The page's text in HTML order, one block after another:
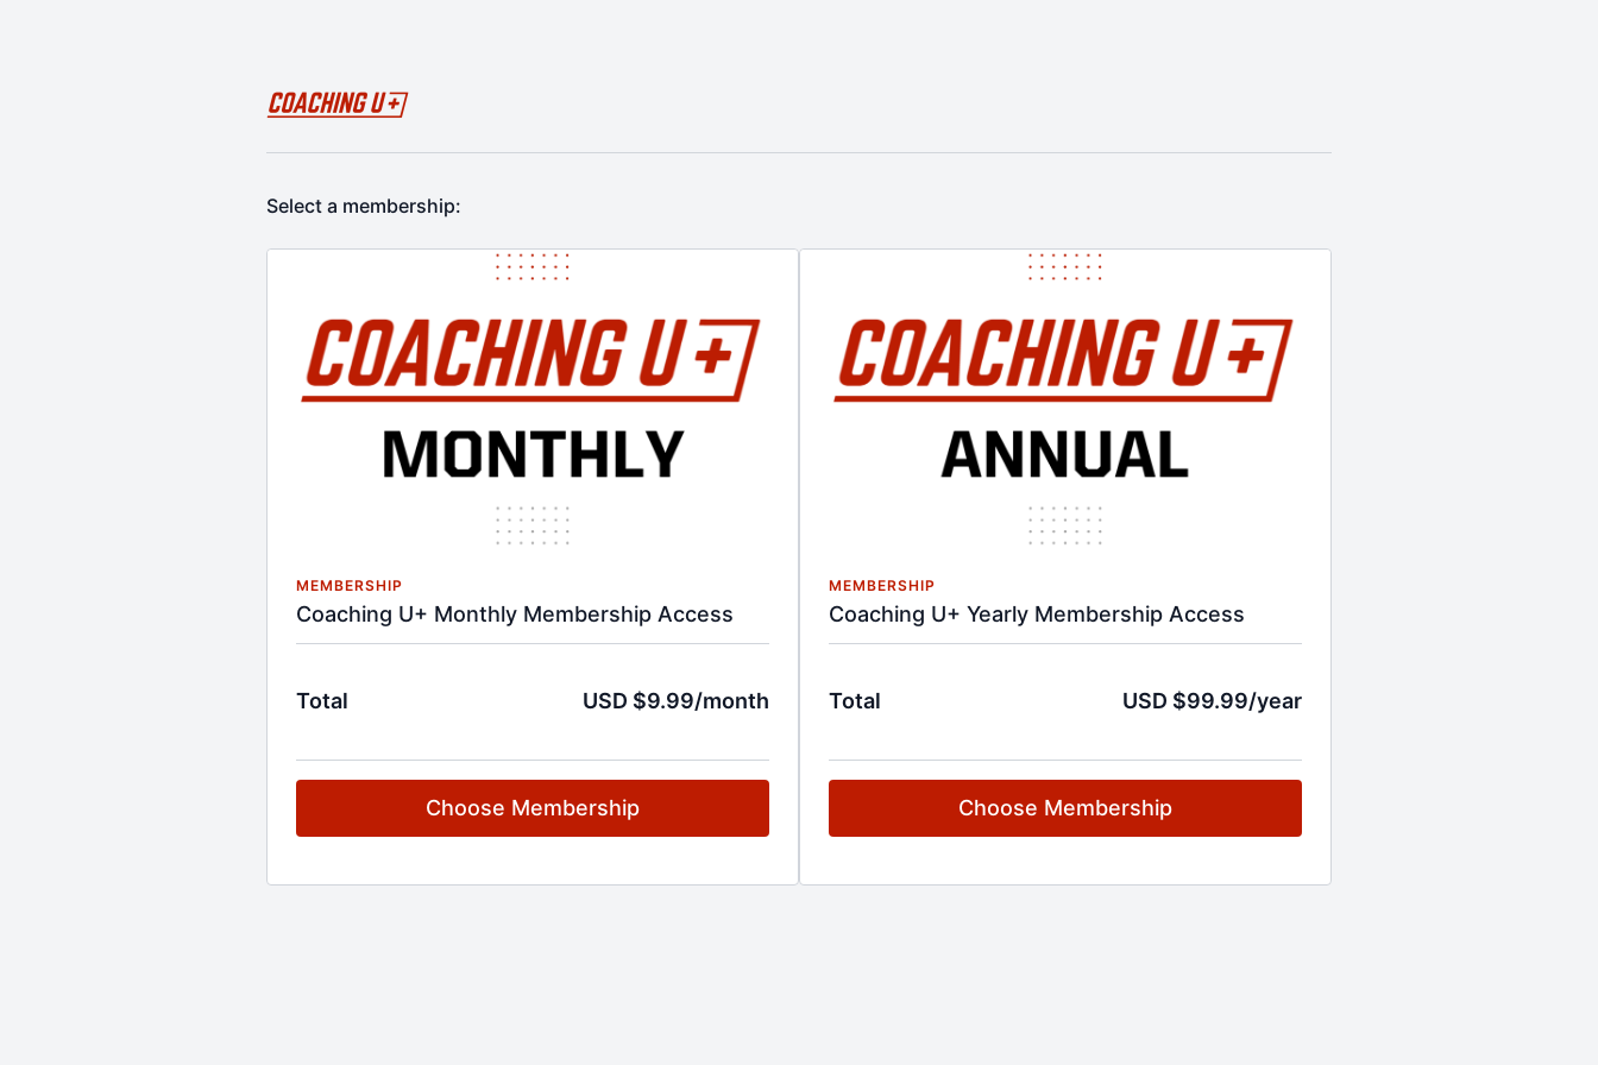
Select a membership:
MEMBERSHIP
Coaching U+ Monthly Membership Access
Total USD $9.99/month
Choose Membership
MEMBERSHIP
Coaching U+ Yearly Membership Access
Total USD $99.99/year
Choose Membership